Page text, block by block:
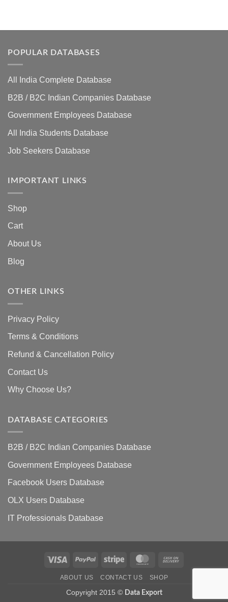
POPULAR DATABASES
All India Complete Database
B2B / B2C Indian Companies Database
Government Employees Database
All India Students Database
Job Seekers Database
IMPORTANT LINKS
Shop
Cart
About Us
Blog
OTHER LINKS
Privacy Policy
Terms & Conditions
Refund & Cancellation Policy
Contact Us
Why Choose Us?
DATABASE CATEGORIES
B2B / B2C Indian Companies Database
Government Employees Database
Facebook Users Database
OLX Users Database
IT Professionals Database
Visa PayPal Stripe MasterCard
ABOUT US CONTACT US SHOP
Copyright 2015 © Data Export